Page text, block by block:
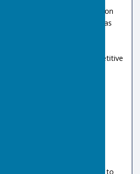
during the summer season
men’s and mixed) as well as
welcome for social and competitive
FREE OF CHARGE, at a time to